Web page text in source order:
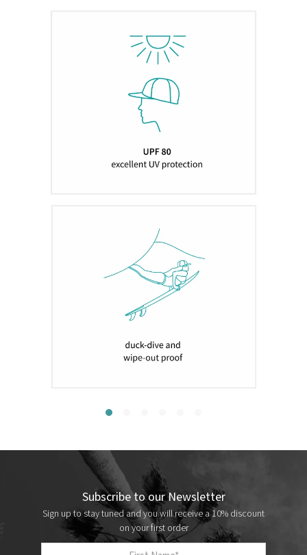
Subscribe to our Newsletter
Sign up to stay tuned and you will receive a 10% discount
on your first order